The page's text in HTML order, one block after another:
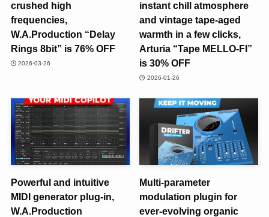
crushed high
frequencies,
W.A.Production “Delay
Rings 8bit” is 76% OFF
2026-03-26
instant chill atmosphere
and vintage tape-aged
warmth in a few clicks,
Arturia “Tape MELLO-FI”
is 30% OFF
2026-01-26
Powerful and intuitive
MIDI generator plug-in,
W.A.Production
Multi-parameter
modulation plugin for
ever-evolving organic